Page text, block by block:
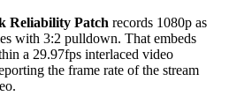
Reliability Patch records 1080p as
with 3:2 pulldown. That embeds
a 29.97fps interlaced video
the frame rate of the stream